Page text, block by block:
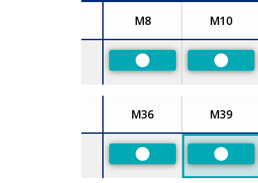
Size
M8 M10
Preferred
Size
M36 M39
Preferred